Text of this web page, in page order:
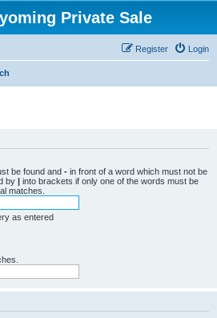
Private Sale
Login
Register
be found and - in front of a word which must not be
by | into brackets if only one of the words must be
matches.
as entered